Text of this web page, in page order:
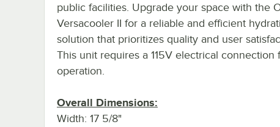
public facilities. Upgrade your space with the
Versacooler II for a reliable and efficient
solution that prioritizes quality and user
This unit requires a 115V electrical connection
operation.
Overall Dimensions:
Width: 17 5/8"